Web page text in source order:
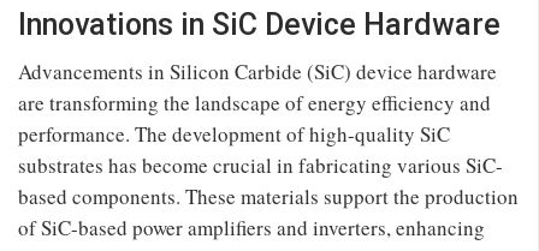
Innovations in SiC Device Hardware
Advancements in Silicon Carbide (SiC) device hardware
are transforming the landscape of energy efficiency and
performance. The development of high-quality SiC
substrates has become crucial in fabricating various SiC-
based components. These materials support the production
of SiC-based power amplifiers and inverters, enhancing